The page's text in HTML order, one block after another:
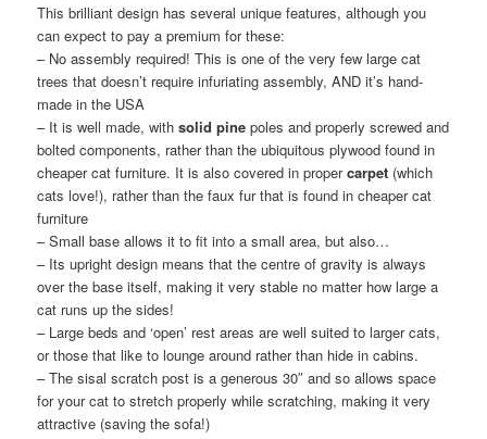
This brilliant design has several unique features, although you
can expect to pay a premium for these:
– No assembly required! This is one of the very few large cat
trees that doesn’t require infuriating assembly, AND it’s hand-
made in the USA
– It is well made, withsolid pine poles and properly screwed and
bolted components, rather than the ubiquitous plywood found in
cheaper cat furniture. It is also covered in propercarpet (which
cats love!), rather than the faux fur that is found in cheaper cat
furniture
– Small base allows it to fit into a small area, but also…
– Its upright design means that the centre of gravity is always
over the base itself, making it very stable no matter how large a
cat runs up the sides!
– Large beds and ‘open’ rest areas are well suited to larger cats,
or those that like to lounge around rather than hide in cabins.
– The sisal scratch post is a generous 30″ and so allows space
for your cat to stretch properly while scratching, making it very
attractive (saving the sofa!)